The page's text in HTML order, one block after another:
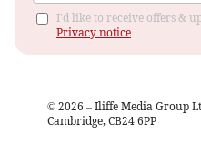
I'd like to receive offers &
Privacy notice
© 2026 – Iliffe Media Group
Cambridge, CB24 6PP